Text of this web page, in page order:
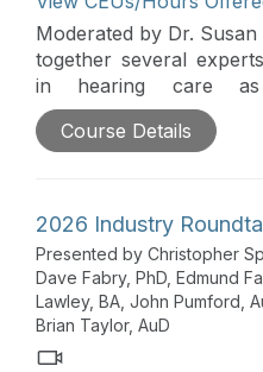
Moderated by Dr.
together several
in hearing care
AudiologyOnline
theme is Harnessing
along with their
trends and changes in
also provided in this
includes a
CaptionCall,
Sennheiser, Signia,
Course Details
2026 Industry
Presented by Christopher
Dave Fabry, PhD, Edmund
Lawley, BA, John Pumford,
Brian Taylor, AuD